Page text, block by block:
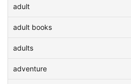
adult
adult books
adults
adventure